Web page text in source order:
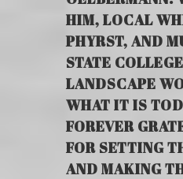
HIM, LOCAL
PHYRST, AND
STATE
LANDSCAPE
WHAT IT IS
FOREVER
FOR SETTING
AND MAKING